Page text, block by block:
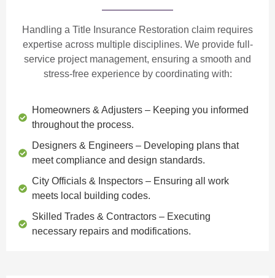
Handling a Title Insurance Restoration claim requires
expertise across multiple disciplines. We provide full-
service project management, ensuring a smooth and
stress-free experience by coordinating with:
Homeowners & Adjusters – Keeping you informed
throughout the process.
Designers & Engineers – Developing plans that
meet compliance and design standards.
City Officials & Inspectors – Ensuring all work
meets local building codes.
Skilled Trades & Contractors – Executing
necessary repairs and modifications.